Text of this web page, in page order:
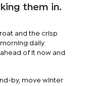
them in.
and the crisp
daily
of it now and
by, move winter